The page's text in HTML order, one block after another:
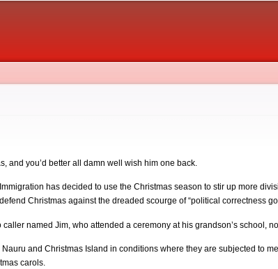
and you’d better all damn well wish him one back.
has decided to use the Christmas season to stir up more
Christmas against the dreaded scourge of “political correctness
named Jim, who attended a ceremony at his grandson’s school,
and Christmas Island in conditions where they are subjected to
carols.